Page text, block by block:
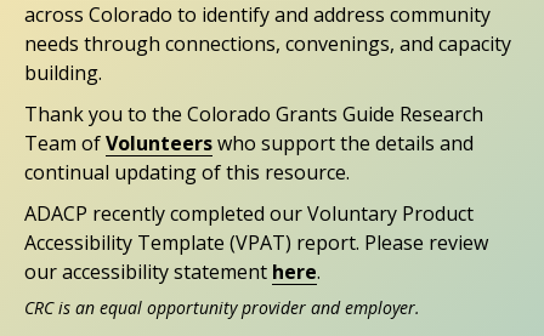
across Colorado to identify and address community
needs through connections, convenings, and capacity
building.
Thank you to the Colorado Grants Guide Research
Team ofVolunteerswho support the details and
continual updating of this resource.
ADACP recently completed our Voluntary Product
Accessibility Template (VPAT) report. Please review
our accessibility statement here.
CRC is an equal opportunity provider and employer.